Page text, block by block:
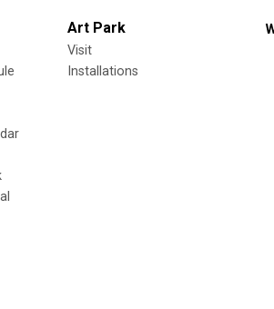
Art Park
Visit
Installations